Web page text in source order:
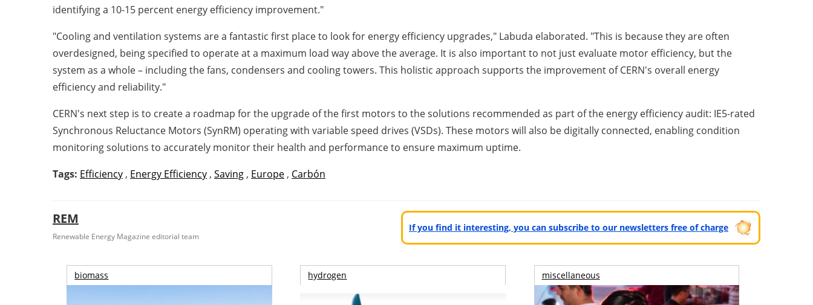
identifying a 10-15 percent energy efficiency improvement."
"Cooling and ventilation systems are a fantastic first place to look for energy efficiency upgrades," Labuda elaborated. "This is because they are often
overdesigned, being specified to operate at a maximum load way above the average. It is also important to not just evaluate motor efficiency, but the
system as a whole – including the fans, condensers and cooling towers. This holistic approach supports the improvement of CERN's overall energy
efficiency and reliability."
CERN's next step is to create a roadmap for the upgrade of the first motors to the solutions recommended as part of the energy efficiency audit: IE5-rated
Synchronous Reluctance Motors (SynRM) operating with variable speed drives (VSDs). These motors will also be digitally connected, enabling condition
monitoring solutions to accurately monitor their health and performance to ensure maximum uptime.
Tags: Efficiency , Energy Efficiency , Saving , Europe , Carbón
REM
Renewable Energy Magazine editorial team
If you find it interesting, you can subscribe to our newsletters free of charge
biomass hydrogen miscellaneous